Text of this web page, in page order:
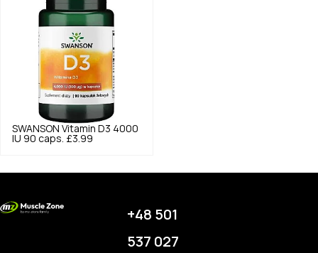
SWANSON Vitamin D3 4000
IU 90 caps. £3.99
+48 501
537 027